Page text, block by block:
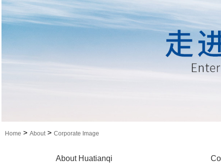
Home > About > Corporate Image
About Huatianqi